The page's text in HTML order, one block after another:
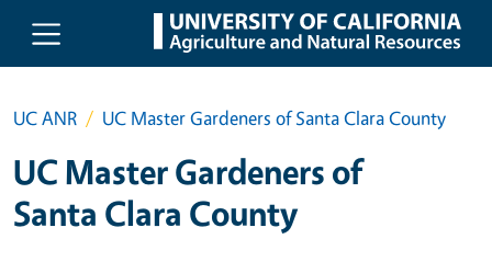
Skip to main content
UC ANR UC Master Gardeners of Santa Clara County
UC Master Gardeners of
Santa Clara County